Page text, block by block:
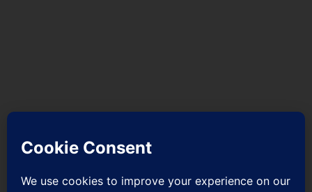
We host with Web Hosting Canada.